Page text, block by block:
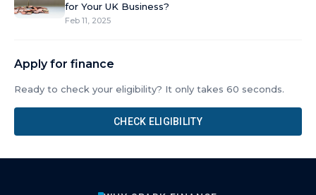
for Your UK Business?
Feb 11, 2025
Apply for finance
Ready to check your eligibility? It only takes 60 seconds.
CHECK ELIGIBILITY